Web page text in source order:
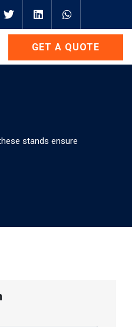
GET A QUOTE
stands ensure